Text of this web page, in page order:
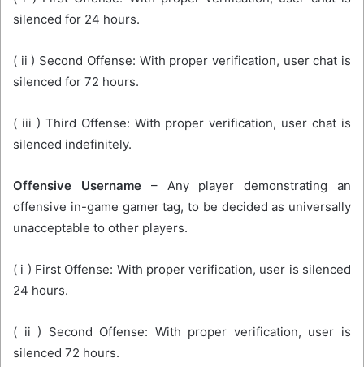
silenced for 24 hours.
( ii ) Second Offense: With proper verification, user chat is
silenced for 72 hours.
( iii ) Third Offense: With proper verification, user chat is
silenced indefinitely.
Offensive Username– Any player demonstrating an
offensive in-game gamer tag, to be decided as universally
unacceptable to other players.
( i ) First Offense: With proper verification, user is silenced
24 hours.
( ii ) Second Offense: With proper verification, user is
silenced 72 hours.